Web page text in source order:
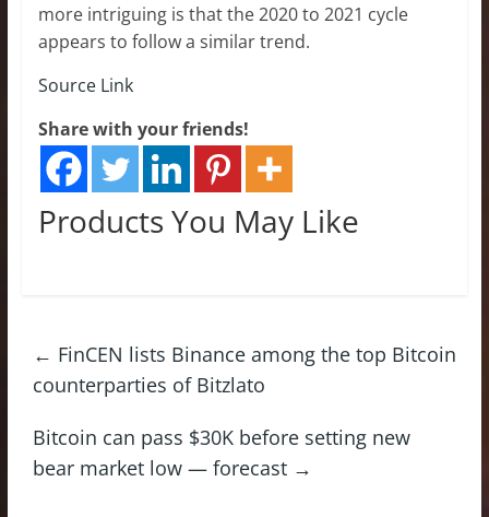
more intriguing is that the 2020 to 2021 cycle
appears to follow a similar trend.
Source Link
Share with your friends!
Products You May Like
← FinCEN lists Binance among the top Bitcoin
counterparties of Bitzlato
Bitcoin can pass $30K before setting new
bear market low — forecast →